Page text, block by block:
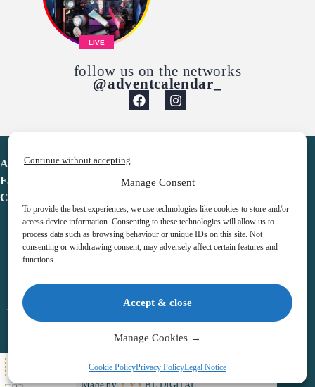
Manage Consent
To provide the best experiences, we use technologies like cookies to store and/or
access device information. Consenting to these technologies will allow us to
process data such as browsing behaviour or unique IDs on this site. Not
consenting or withdrawing consent, may adversely affect certain features and
functions.
Accept & close
Continue without accepting
Manage Cookies →
Cookie PolicyPrivacy PolicyLegal Notice
LIVE
follow us on the networks
@adventcalendar_
Advent Calendar
Favorites
Contact
Legal notice
Terms & Conditions
Copyright © 2026 – Advent Calendar | All Rights Reserved |
Made by
BL DIGITAL